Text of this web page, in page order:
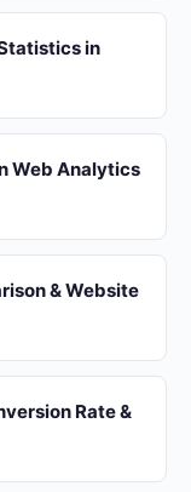
in
Web Analytics
& Website
Rate &